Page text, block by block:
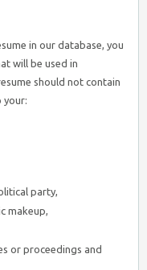
in our database, you
will be used in
should not contain
your:
party,
makeup,
or proceedings and